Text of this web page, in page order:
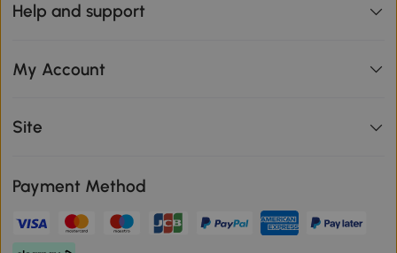
Help and support
My Account
Site
Payment Method